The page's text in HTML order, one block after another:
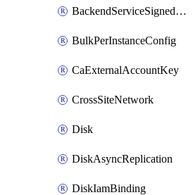
BackendServiceSignedUrlKey
BulkPerInstanceConfig
CaExternalAccountKey
CrossSiteNetwork
Disk
DiskAsyncReplication
DiskIamBinding